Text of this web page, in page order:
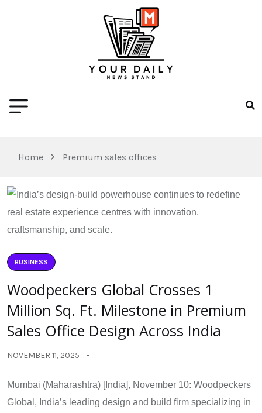
Home Premium sales offices
BUSINESS
Woodpeckers Global Crosses 1
Million Sq. Ft. Milestone in Premium
Sales Office Design Across India
NOVEMBER 11, 2025
Mumbai (Maharashtra) [India], November 10: Woodpeckers
Global, India’s leading design and build firm specializing in